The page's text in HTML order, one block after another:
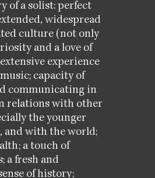
of a solist: perfect
widespread
culture (not only
and a love of
experience
capacity of
communicating in
relations with other
the younger
and with the world;
a touch of
a fresh and
of history;